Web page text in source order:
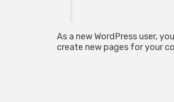
As a new WordPress user,
create new pages for your